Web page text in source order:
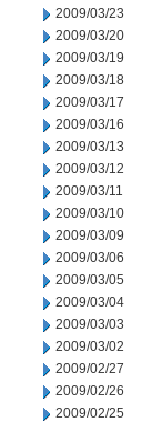
2009/03/23
2009/03/20
2009/03/19
2009/03/18
2009/03/17
2009/03/16
2009/03/13
2009/03/12
2009/03/11
2009/03/10
2009/03/09
2009/03/06
2009/03/05
2009/03/04
2009/03/03
2009/03/02
2009/02/27
2009/02/26
2009/02/25